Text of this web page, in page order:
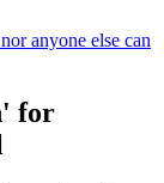
anyone else can
for